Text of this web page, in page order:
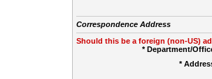
Correspondence Address
Should this be a foreign (non-US)
* Department/
*